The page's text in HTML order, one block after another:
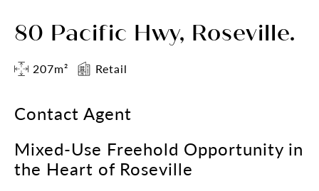
80 Pacific Hwy, Roseville.
207m² Retail
Contact Agent
Mixed-Use Freehold Opportunity in
the Heart of Roseville